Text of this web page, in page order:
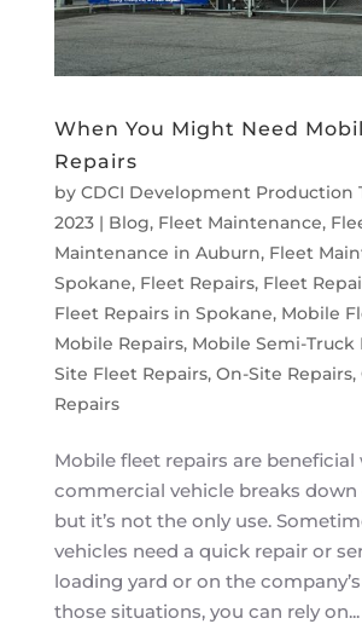
When You Might Need
Repairs
by CDCI Development Production
2023| Blog, Fleet Maintenance,
Maintenance in Auburn, Fleet
Spokane, Fleet Repairs, Fleet
Fleet Repairs in Spokane, Mobile
Mobile Repairs, Mobile Semi-Truck
Site Fleet Repairs, On-Site Repairs,
Repairs
Mobile fleet repairs are beneficial
commercial vehicle breaks down
but it’s not the only use.
vehicles need a quick repair or
loading yard or on the
those situations, you can rely on...